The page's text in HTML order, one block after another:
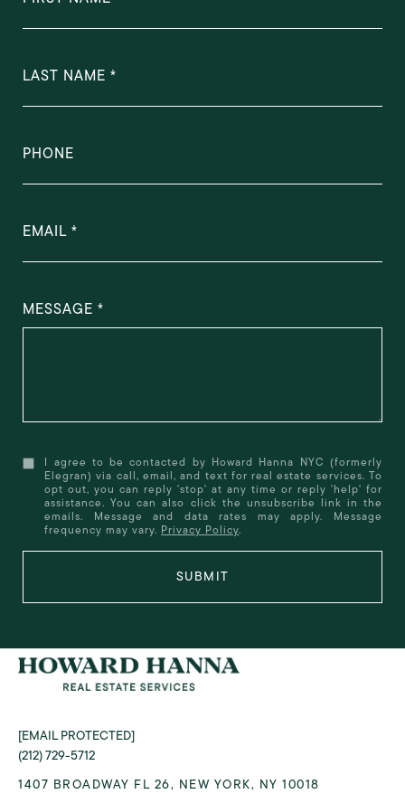
LAST NAME
PHONE
EMAIL
MESSAGE
I agree to be contacted by Howard Hanna NYC (formerly
Elegran) via call, email, and text for real estate services. To
opt out, you can reply 'stop' at any time or reply 'help' for
assistance. You can also click the unsubscribe link in the
emails. Message and data rates may apply. Message
frequency may vary. Privacy Policy.
SUBMIT
[EMAIL PROTECTED]
(212) 729-5712
1407 BROADWAY FL 26, NEW YORK, NY 10018